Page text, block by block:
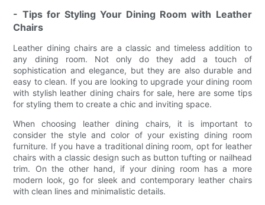
- Tips for Styling Your Dining Room with Leather
Chairs
Leather dining chairs are a classic and timeless addition to
any dining room. Not only do they add a touch of
sophistication and elegance, but they are also durable and
easy to clean. If you are looking to upgrade your dining room
with stylish leather dining chairs for sale, here are some tips
for styling them to create a chic and inviting space.
When choosing leather dining chairs, it is important to
consider the style and color of your existing dining room
furniture. If you have a traditional dining room, opt for leather
chairs with a classic design such as button tufting or nailhead
trim. On the other hand, if your dining room has a more
modern look, go for sleek and contemporary leather chairs
with clean lines and minimalistic details.